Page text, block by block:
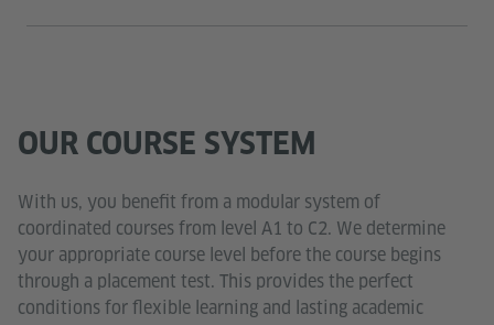
OUR COURSE SYSTEM
With us, you benefit from a modular system of
coordinated courses from level A1 to C2. We determine
your appropriate course level before the course begins
through a placement test. This provides the perfect
conditions for flexible learning and lasting academic